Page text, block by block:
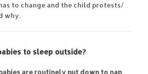
to change and the child protests/
why.
to sleep outside?
are routinely put down to nap